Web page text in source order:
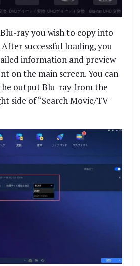
ray you wish to copy into
successful loading, you
information and preview
on the main screen. You can
output Blu-ray from the
side of “Search Movie/TV